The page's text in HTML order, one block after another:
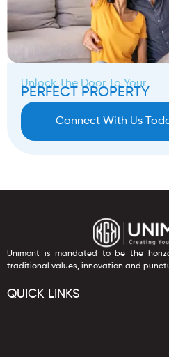
Unlock The Door To Your
PERFECT PROPERTY
Connect With Us
Unimont is mandated to be the
traditional values, innovation and
QUICK LINKS